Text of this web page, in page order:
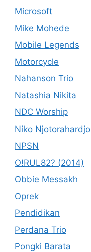
Microsoft
Mike Mohede
Mobile Legends
Motorcycle
Nahanson Trio
Natashia Nikita
NDC Worship
Niko Njotorahardjo
NPSN
O!RUL82? (2014)
Obbie Messakh
Oprek
Pendidikan
Perdana Trio
Pongki Barata